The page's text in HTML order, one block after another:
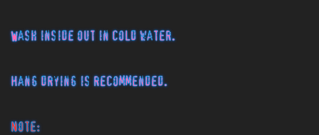
Wash inside out in cold water.
Hang drying is recommended.
Note: